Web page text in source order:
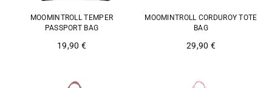
MOOMINTROLL TEMPER
PASSPORT BAG
19,90 €
MOOMINTROLL CORDUROY TOTE
BAG
29,90 €